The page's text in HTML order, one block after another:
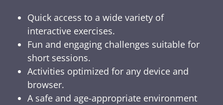
Quick access to a wide variety of
interactive exercises.
Fun and engaging challenges suitable for
short sessions.
Activities optimized for any device and
browser.
A safe and age-appropriate environment